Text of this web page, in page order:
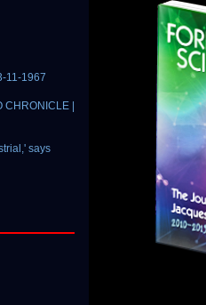
11-1967
|
says